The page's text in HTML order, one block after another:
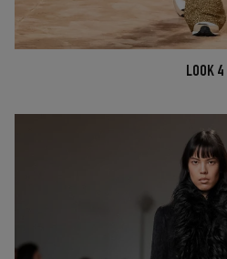
LOOK 4